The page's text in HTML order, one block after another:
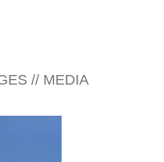
// MEDIA